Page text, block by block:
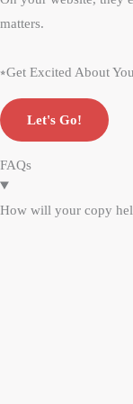
matters.
⭒Get Excited About
Let's Go!
FAQs
How will your copy